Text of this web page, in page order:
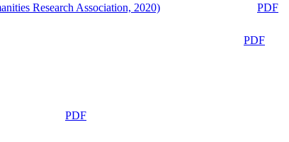
Research Association, 2020)
PDF
PDF
PDF